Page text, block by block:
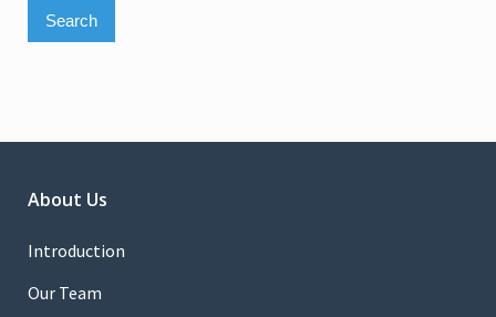
About Us
Introduction
Our Team